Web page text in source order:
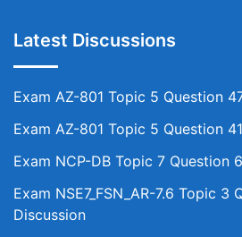
Latest Discussions
Exam AZ-801 Topic 5 Question
Exam AZ-801 Topic 5 Question
Exam NCP-DB Topic 7 Question
Exam NSE7_FSN_AR-7.6 Topic 3
Discussion